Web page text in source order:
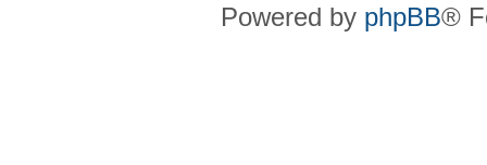
Powered by phpBB®